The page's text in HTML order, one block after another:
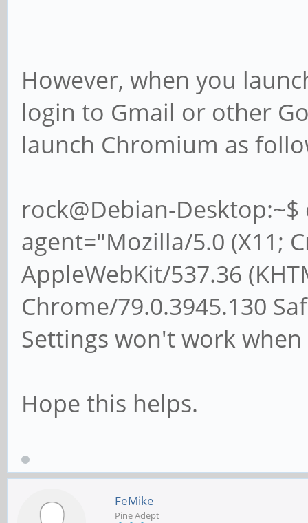
However, when you
login to Gmail or other
launch Chromium as
rock@Debian-
agent="Mozilla/5.0 (X11;
AppleWebKit/537.36
Chrome/79.0.3945.130
Settings won't work
Hope this helps.
FeMike
Pine Adept